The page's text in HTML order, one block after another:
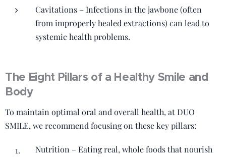
Cavitations – Infections in the jawbone (often
from improperly healed extractions) can lead to
systemic health problems.
The Eight Pillars of a Healthy Smile and
Body
To maintain optimal oral and overall health, at DUO
SMILE, we recommend focusing on these key pillars:
Nutrition – Eating real, whole foods that nourish